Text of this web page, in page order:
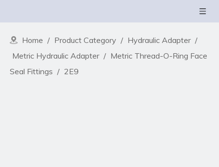
Home / Product Category / Hydraulic Adapter /
Metric Hydraulic Adapter / Metric Thread-O-Ring Face
Seal Fittings / 2E9